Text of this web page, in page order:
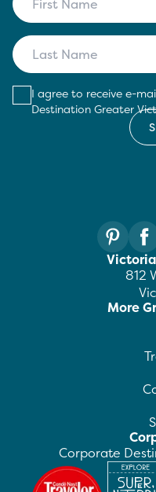
I agree to receive e-
Destination Greater
812
More
Corporate